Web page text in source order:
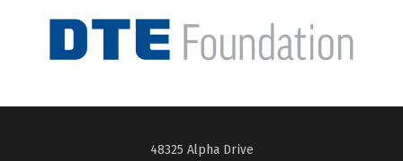
48325 Alpha Drive